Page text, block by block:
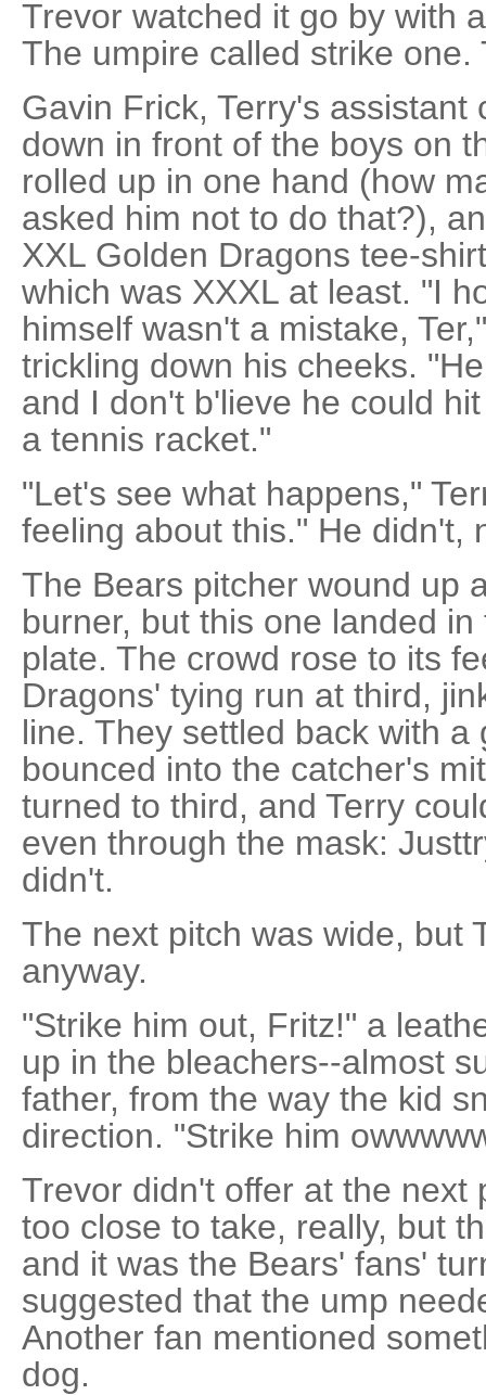
Trevor watched it go by with
The umpire called strike
Gavin Frick, Terry's assistant
down in front of the boys on
rolled up in one hand (how
asked him not to do that?),
XXL Golden Dragons tee-
which was XXXL at least. "I
himself wasn't a mistake,
trickling down his cheeks.
and I don't b'lieve he could
a tennis racket."
"Let's see what happens,"
feeling about this." He didn't,
The Bears pitcher wound up
burner, but this one landed
plate. The crowd rose to its
Dragons' tying run at third,
line. They settled back with a
bounced into the catcher's
turned to third, and Terry
even through the mask:
didn't.
The next pitch was wide, but
anyway.
"Strike him out, Fritz!" a
up in the bleachers--almost
father, from the way the kid
direction. "Strike him
Trevor didn't offer at the next
too close to take, really, but
and it was the Bears' fans'
suggested that the ump
Another fan mentioned
dog.